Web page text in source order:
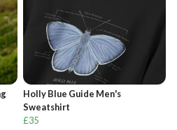
Holly Blue Guide Men's
Sweatshirt
£35